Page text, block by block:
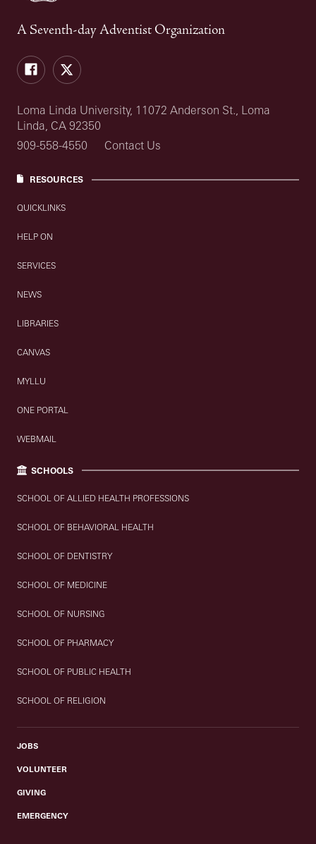
A Seventh-day Adventist Organization
FacebookTwitter
Loma Linda University, 11072 Anderson St., Loma
Linda, CA 92350
909-558-4550
Contact Us
RESOURCES
QUICKLINKS
HELP ON
SERVICES
NEWS
LIBRARIES
CANVAS
MYLLU
ONE PORTAL
WEBMAIL
SCHOOLS
SCHOOL OF ALLIED HEALTH PROFESSIONS
SCHOOL OF BEHAVIORAL HEALTH
SCHOOL OF DENTISTRY
SCHOOL OF MEDICINE
SCHOOL OF NURSING
SCHOOL OF PHARMACY
SCHOOL OF PUBLIC HEALTH
SCHOOL OF RELIGION
JOBS
VOLUNTEER
GIVING
EMERGENCY